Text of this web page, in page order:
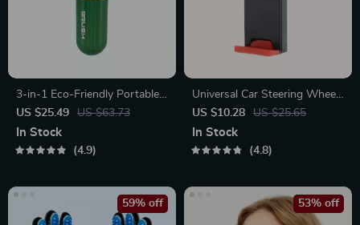
3-in-1 Eco-Friendly Portable
Cleaning Brush with Liquid
Dispenser
US $25.49 US $63.73
In Stock
4.9
Universal Car Steering Wheel
Phone Mount for Safe
Navigation
US $10.28 US $25.65
In Stock
4.8
59% off 53% off